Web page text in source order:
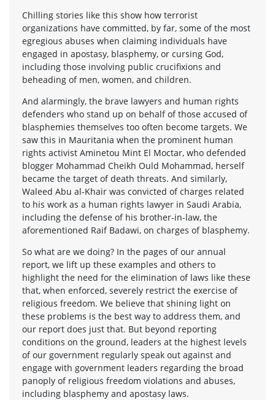
Chilling stories like this show how terrorist
organizations have committed, by far, some of the most
egregious abuses when claiming individuals have
engaged in apostasy, blasphemy, or cursing God,
including those involving public crucifixions and
beheading of men, women, and children.
And alarmingly, the brave lawyers and human rights
defenders who stand up on behalf of those accused of
blasphemies themselves too often become targets. We
saw this in Mauritania when the prominent human
rights activist Aminetou Mint El Moctar, who defended
blogger Mohammad Cheikh Ould Mohammad, herself
became the target of death threats. And similarly,
Waleed Abu al-Khair was convicted of charges related
to his work as a human rights lawyer in Saudi Arabia,
including the defense of his brother-in-law, the
aforementioned Raif Badawi, on charges of blasphemy.
So what are we doing? In the pages of our annual
report, we lift up these examples and others to
highlight the need for the elimination of laws like these
that, when enforced, severely restrict the exercise of
religious freedom. We believe that shining light on
these problems is the best way to address them, and
our report does just that. But beyond reporting
conditions on the ground, leaders at the highest levels
of our government regularly speak out against and
engage with government leaders regarding the broad
panoply of religious freedom violations and abuses,
including blasphemy and apostasy laws.